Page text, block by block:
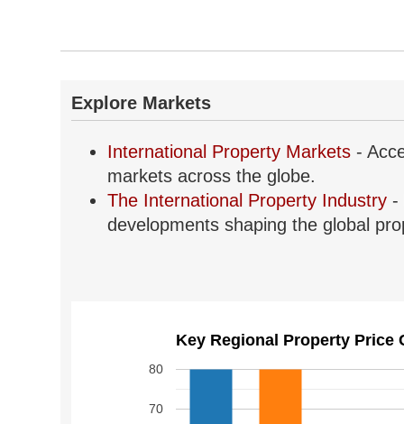
Explore Markets
International Property Markets -
markets across the globe.
The International Property Industry -
developments shaping the global
Key Regional Property Price
70
80